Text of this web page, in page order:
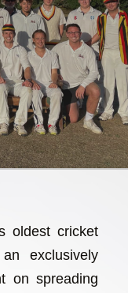
oldest cricket
exclusively
on spreading